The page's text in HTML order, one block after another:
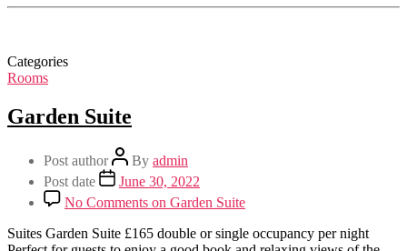
Categories
Rooms
Garden Suite
Post author By admin
Post date
June 30, 2022
No Comments on Garden Suite
Suites Garden Suite £165 double or single occupancy per night